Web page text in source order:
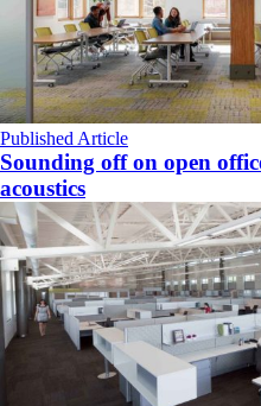
Published Article
Sounding off on open
acoustics